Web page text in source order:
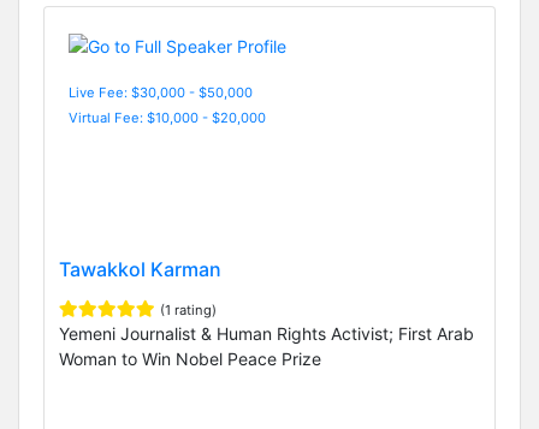
Live Fee: $30,000 - $50,000
Virtual Fee: $10,000 - $20,000
Tawakkol Karman
(1 rating)
Yemeni Journalist & Human Rights Activist; First Arab
Woman to Win Nobel Peace Prize